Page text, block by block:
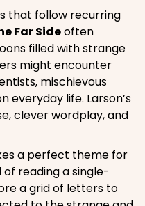
that follow recurring
Far Sideoften
filled with strange
might encounter
mischievous
everyday life. Larson’s
clever wordplay, and
a perfect theme for
reading a single-
a grid of letters to